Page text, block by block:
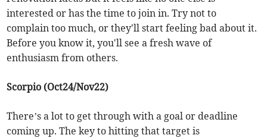
interested or has the time to join in. Try not to
complain too much, or they'll start feeling bad about it.
Before you know it, you'll see a fresh wave of
enthusiasm from others.
Scorpio (Oct24/Nov22)
There’s a lot to get through with a goal or deadline
coming up. The key to hitting that target is